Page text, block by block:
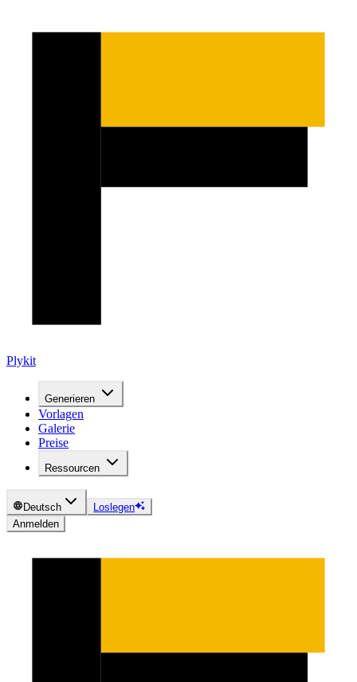
Plykit
Generieren
Vorlagen
Galerie
Preise
Ressourcen
Deutsch
Loslegen
Anmelden